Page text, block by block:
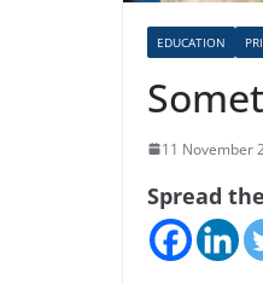
EDUCATION
11 November
Spread